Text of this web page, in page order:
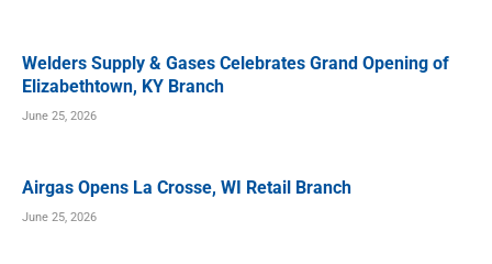
Welders Supply & Gases Celebrates Grand Opening of
Elizabethtown, KY Branch
June 25, 2026
Airgas Opens La Crosse, WI Retail Branch
June 25, 2026